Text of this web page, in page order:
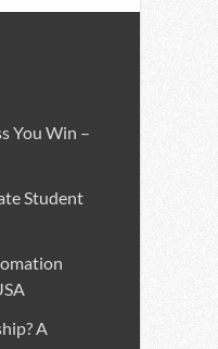
You Win –
Student
A